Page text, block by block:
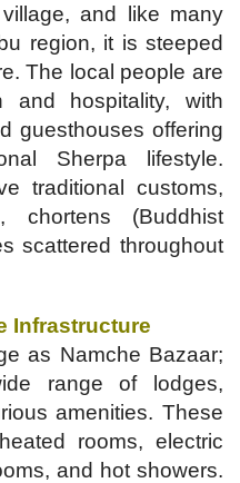
and like many
region, it is steeped
The local people are
and hospitality, with
guesthouses offering
Sherpa lifestyle.
traditional customs,
(Buddhist
scattered throughout
Infrastructure
as Namche Bazaar;
range of lodges,
amenities. These
rooms, electric
and hot showers.